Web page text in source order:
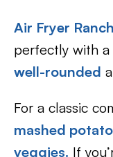
Air Fryer
perfectly with a
well-rounded
For a classic
mashed
veggies. If